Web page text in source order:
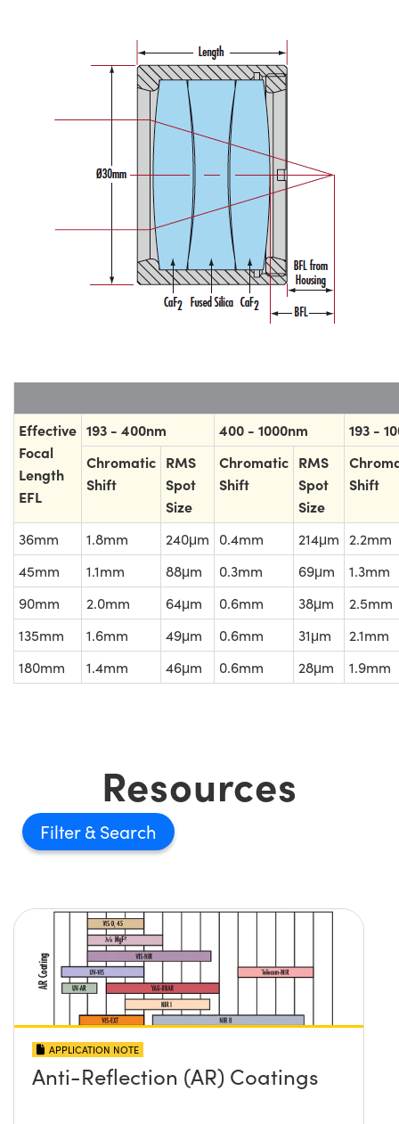
Effective
Focal
Length
EFL
193 - 400nm 400 - 1000nm
193 -
Chromatic
Shift
RMS
Spot
Size
Chromatic
Shift
RMS
Spot
Size
Shift
36mm 1.8mm 240μm 0.4mm 214μm
2.2mm
45mm
1.1mm 88μm 0.3mm 69μm
1.3mm
90mm
2.0mm 64μm 0.6mm 38μm
2.5mm
135mm
1.6mm 49μm 0.6mm 31μm
2.1mm
180mm
1.4mm 46μm 0.6mm 28μm 1.9mm
Resources
Filter
APPLICATION NOTE
Anti-Reflection (AR) Coatings